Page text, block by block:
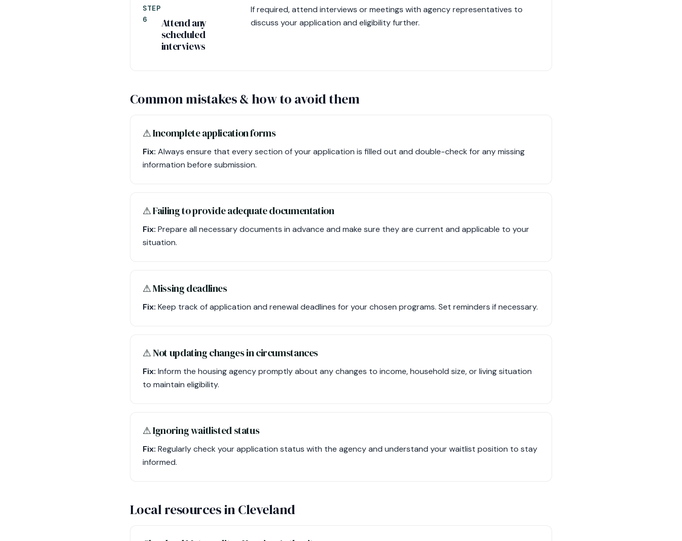
STEP
6
Attend any
scheduled
interviews
If required, attend interviews or meetings with agency representatives to
discuss your application and eligibility further.
Common mistakes & how to avoid them
⚠︎ Incomplete application forms
Fix: Always ensure that every section of your application is filled out and double-check for any missing
information before submission.
⚠︎ Failing to provide adequate documentation
Fix: Prepare all necessary documents in advance and make sure they are current and applicable to your
situation.
⚠︎ Missing deadlines
Fix: Keep track of application and renewal deadlines for your chosen programs. Set reminders if necessary.
⚠︎ Not updating changes in circumstances
Fix: Inform the housing agency promptly about any changes to income, household size, or living situation
to maintain eligibility.
⚠︎ Ignoring waitlisted status
Fix: Regularly check your application status with the agency and understand your waitlist position to stay
informed.
Local resources in Cleveland